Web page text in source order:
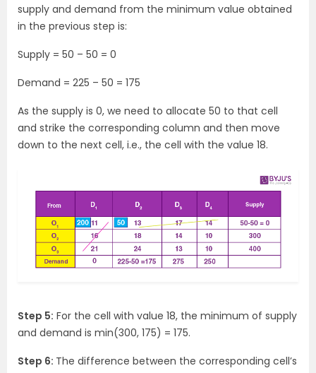
supply and demand from the minimum value obtained
in the previous step is:
Supply = 50 – 50 = 0
Demand = 225 – 50 = 175
As the supply is 0, we need to allocate 50 to that cell
and strike the corresponding column and then move
down to the next cell, i.e., the cell with the value 18.
Step 5: For the cell with value 18, the minimum of supply
and demand is min(300, 175) = 175.
Step 6: The difference between the corresponding cell’s